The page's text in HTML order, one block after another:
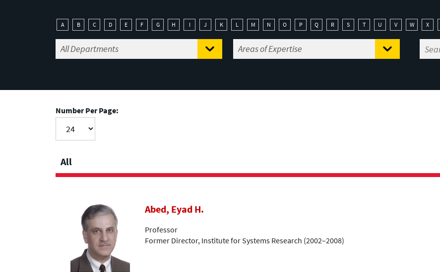
A B C D E F G H I J K L M N O P Q R S T U V W X
Number Per Page:
All
Abed, Eyad H.
Professor
Former Director, Institute for Systems Research (2002–2008)